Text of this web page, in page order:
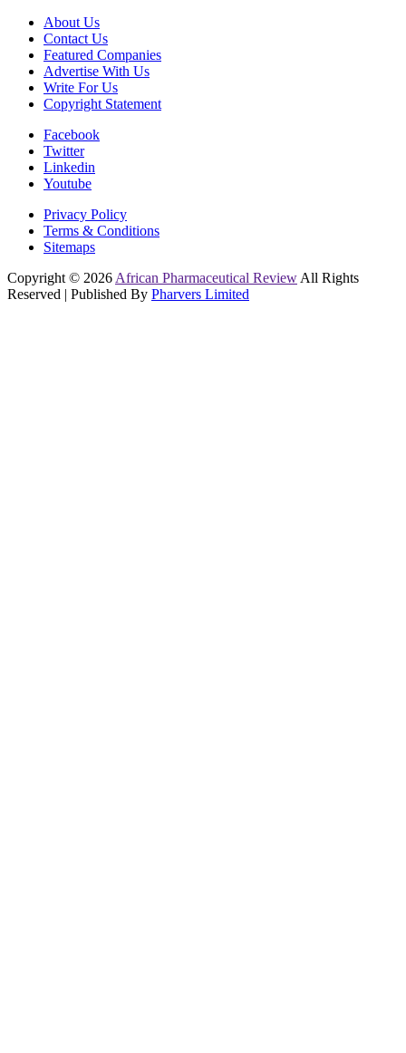
About Us
Contact Us
Featured Companies
Advertise With Us
Write For Us
Copyright Statement
Facebook
Twitter
Linkedin
Youtube
Privacy Policy
Terms & Conditions
Sitemaps
Copyright © 2026 African Pharmaceutical Review All Rights
Reserved | Published By Pharvers Limited